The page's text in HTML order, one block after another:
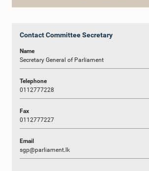
Contact Committee Secretary
Name
Secretary General of Parliament
Telephone
0112777228
Fax
0112777227
Email
sgp@parliament.lk